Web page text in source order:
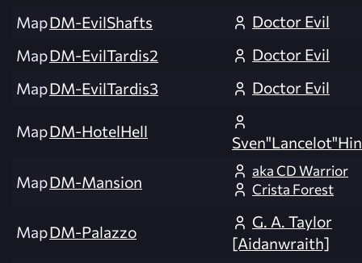
MapDM-EvilShafts
Doctor Evil
MapDM-EvilTardis2
Doctor Evil
MapDM-EvilTardis3 Doctor Evil
MapDM-HotelHell
MapDM-Mansion
aka CD Warrior
Crista Forest
MapDM-Palazzo
G. A. Taylor
[Aidanwraith]